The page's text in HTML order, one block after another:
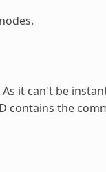
it can't be
the